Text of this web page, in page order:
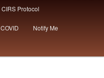
CIRS Protocol
COVID Notify Me